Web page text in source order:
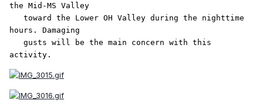
the Mid-MS Valley
hours. Damaging
activity.